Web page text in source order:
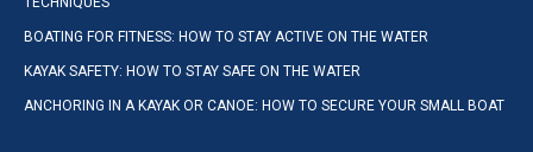
BOATING FOR FITNESS: HOW TO STAY ACTIVE ON THE WATER
KAYAK SAFETY: HOW TO STAY SAFE ON THE WATER
ANCHORING IN A KAYAK OR CANOE: HOW TO SECURE YOUR SMALL BOAT